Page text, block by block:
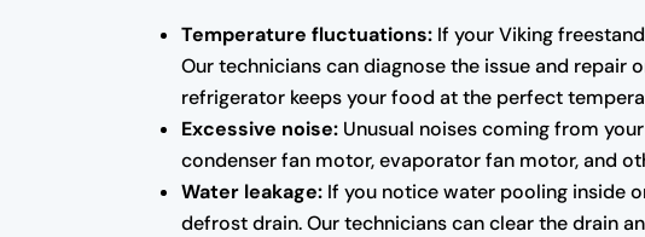
Temperature fluctuations: If your Viking
Our technicians can diagnose the issue and
refrigerator keeps your food at the perfect
Excessive noise: Unusual noises coming from
condenser fan motor, evaporator fan motor, and
Water leakage: If you notice water pooling inside
defrost drain. Our technicians can clear the drain